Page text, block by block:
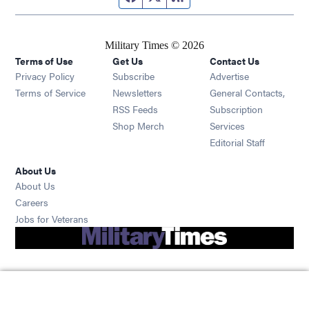
Military Times © 2026
Terms of Use
Privacy Policy
Terms of Service
Get Us
Subscribe Opens in new window
Newsletters Opens in new window
RSS Feeds Opens in new window
Shop Merch Opens in new window
Contact Us
Advertise
General Contacts,
Subscription
Services
Editorial Staff
About Us
About Us
Careers
Jobs for Veterans